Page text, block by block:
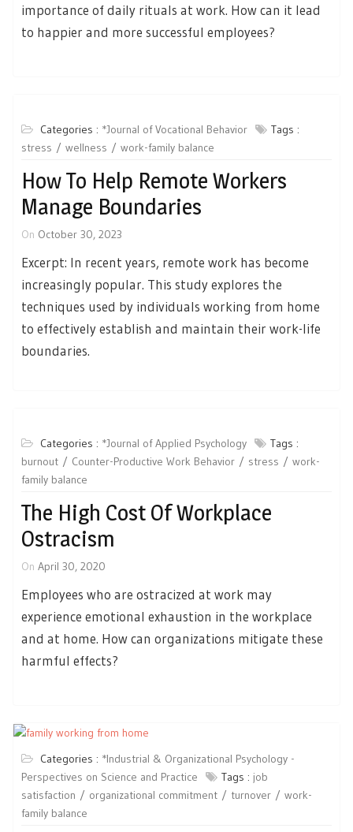
importance of daily rituals at work. How can it lead
to happier and more successful employees?
Categories : *Journal of Vocational Behavior
Tags :
stress
wellness work-family balance
How To Help Remote Workers
Manage Boundaries
On October 30, 2023
Excerpt: In recent years, remote work has become
increasingly popular. This study explores the
techniques used by individuals working from home
to effectively establish and maintain their work-life
boundaries.
Categories : *Journal of Applied Psychology
Tags :
burnout
Counter-Productive Work Behavior stress
work-
family balance
The High Cost Of Workplace
Ostracism
On April 30, 2020
Employees who are ostracized at work may
experience emotional exhaustion in the workplace
and at home. How can organizations mitigate these
harmful effects?
Categories : *Industrial & Organizational Psychology -
Perspectives on Science and Practice
Tags : job
satisfaction
organizational commitment turnover
work-
family balance